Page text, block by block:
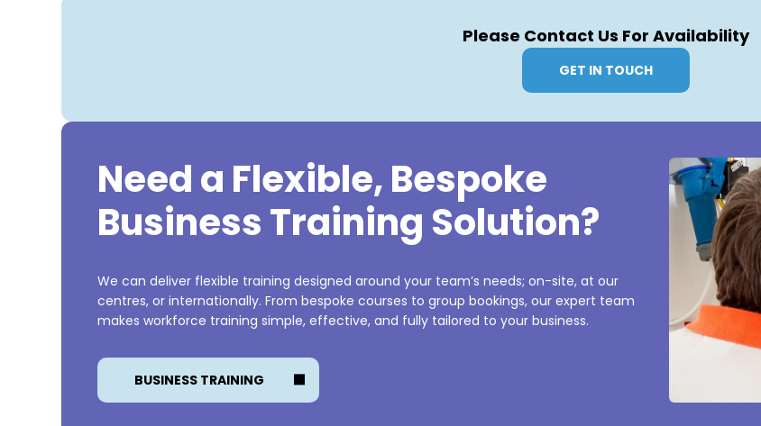
Please Contact Us For Availability
GET IN TOUCH
Need a Flexible, Bespoke
Business Training Solution?
We can deliver flexible training designed around your team’s needs; on-site, at our
centres, or internationally. From bespoke courses to group bookings, our expert team
makes workforce training simple, effective, and fully tailored to your business.
BUSINESS TRAINING